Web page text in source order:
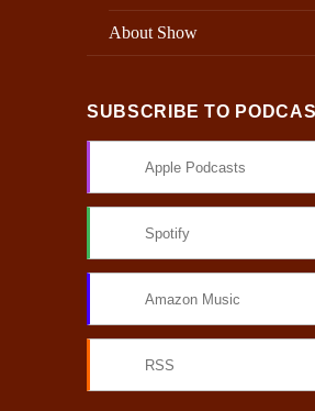
About Show
SUBSCRIBE TO
Apple Podcasts
Spotify
Amazon Music
RSS